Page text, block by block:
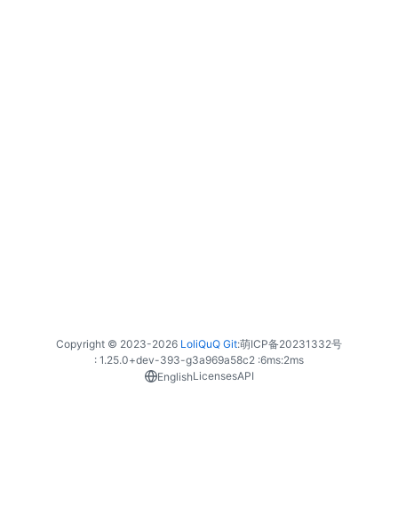
Copyright © 2023-2026 LoliQuQ Git:萌ICP备20231332号
: 1.25.0+dev-393-g3a969a58c2 :6ms:2ms
EnglishLicensesAPI